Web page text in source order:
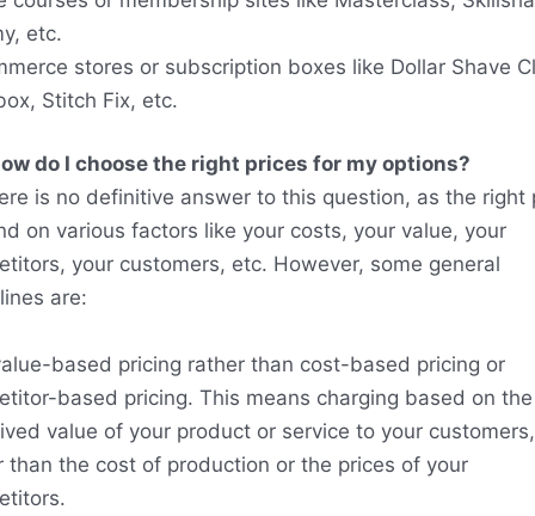
etc.
stores or subscription boxes like Dollar Shave
Stitch Fix, etc.
do I choose the right prices for my options?
is no definitive answer to this question, as the right
on various factors like your costs, your value, your
your customers, etc. However, some general
are:
based pricing rather than cost-based pricing or
based pricing. This means charging based on the
value of your product or service to your customers,
than the cost of production or the prices of your